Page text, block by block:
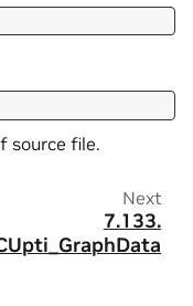
source file.
Next
7.133.